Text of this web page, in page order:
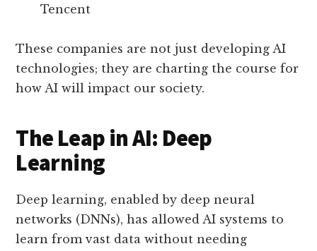
Tencent
These companies are not just developing AI
technologies; they are charting the course for
how AI will impact our society.
The Leap in AI: Deep
Learning
Deep learning, enabled by deep neural
networks (DNNs), has allowed AI systems to
learn from vast data without needing